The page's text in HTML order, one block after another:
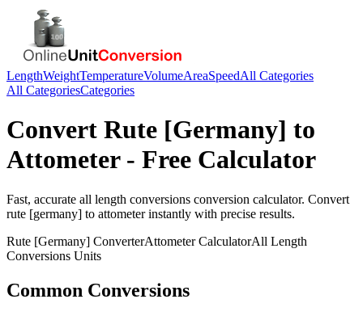
LengthWeightTemperatureVolumeAreaSpeedAll Categories
All CategoriesCategories
Convert Rute [Germany] to
Attometer- Free Calculator
Fast, accurate all length conversions conversion calculator. Convert
rute [germany] to attometerinstantly with precise results.
Rute [Germany] ConverterAttometerCalculatorAll Length
Conversions Units
Common Conversions